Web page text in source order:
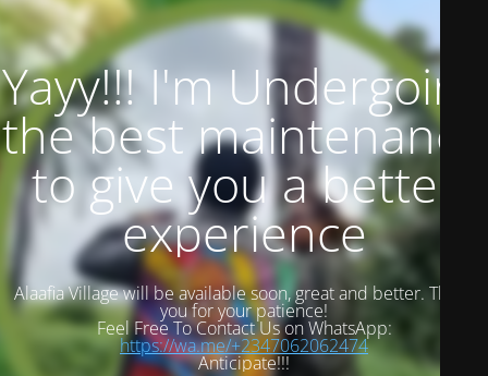
Yayy!!! I'm Undergoing
the best maintenance
to give you a better
experience
Alaafia Village will be available soon, great and better. Thank
you for your patience!
Feel Free To Contact Us on WhatsApp:
https://wa.me/+2347062062474
Anticipate!!!